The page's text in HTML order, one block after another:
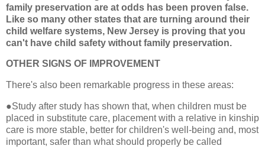
family preservation are at odds has been proven false.
Like so many other states that are turning around their
child welfare systems, New Jersey is proving that you
can't have child safety without family preservation.
OTHER SIGNS OF IMPROVEMENT
There's also been remarkable progress in these areas:
●Study after study has shown that, when children must be
placed in substitute care, placement with a relative in kinship
care is more stable, better for children's well-being and, most
important, safer than what should properly be called